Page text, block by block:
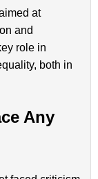
at
and
role in
both in
Any